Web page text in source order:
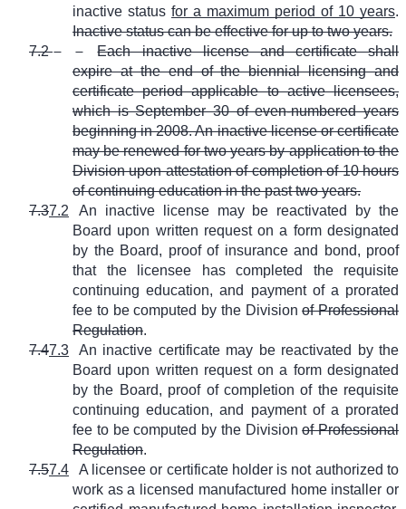
inactive status for a maximum period of 10 years.
Inactive status can be effective for up to two years.
7.2
Each inactive license and certificate shall
expire at the end of the biennial licensing and
certificate period applicable to active licensees,
which is September 30 of even-numbered years
beginning in 2008. An inactive license or certificate
may be renewed for two years by application to the
Division upon attestation of completion of 10 hours
of continuing education in the past two years.
7.37.2
An inactive license may be reactivated by the
Board upon written request on a form designated
by the Board, proof of insurance and bond, proof
that the licensee has completed the requisite
continuing education, and payment of a prorated
fee to be computed by the Divisionof Professional
Regulation.
7.47.3
An inactive certificate may be reactivated by the
Board upon written request on a form designated
by the Board, proof of completion of the requisite
continuing education, and payment of a prorated
fee to be computed by the Divisionof Professional
Regulation.
7.57.4
A licensee or certificate holder is not authorized to
work as a licensed manufactured home installer or